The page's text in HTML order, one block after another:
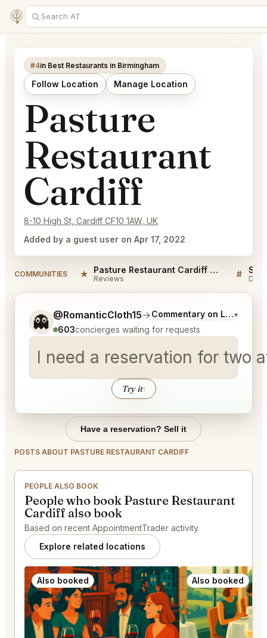
#4in Best Restaurants in Birmingham
Follow Location Manage Location
Pasture
Restaurant
Cardiff
8-10 High St, Cardiff CF10 1AW, UK
Added by a guest user on Apr 17, 2022
COMMUNITIES ★ Pasture Restaurant Cardiff Reviews
Reviews #
👻 @RomanticCloth15→Commentary on Latest Bids
▾
603concierges waiting for requests
I need a reservation for two
Try it↑
Tell me a bit more about what you would like.
Have a reservation? Sell it
POSTS ABOUT PASTURE RESTAURANT CARDIFF
PEOPLE ALSO BOOK
People who book Pasture Restaurant
Cardiff also book
Based on recent AppointmentTrader activity.
Explore related locations
Also booked Also booked